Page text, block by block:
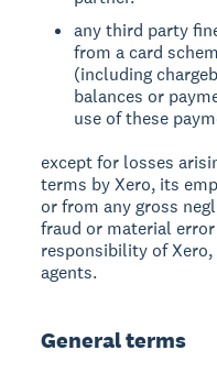
any third party
from a card
(including
balances or
use of these
except for losses
terms by Xero, its
or from any gross
fraud or material
responsibility of
agents.
General terms